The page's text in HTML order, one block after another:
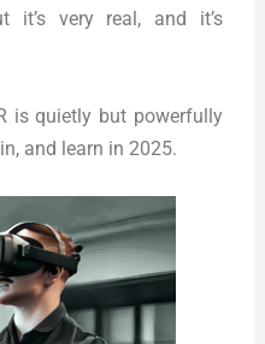
it’s very real, and it’s
is quietly but powerfully
and learn in 2025.